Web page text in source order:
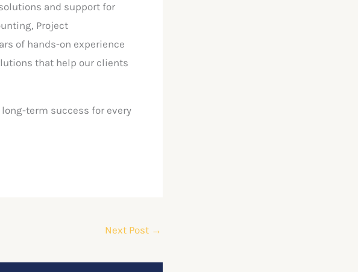
and support for
Project
of hands-on experience
that help our clients
term success for every
Next Post →